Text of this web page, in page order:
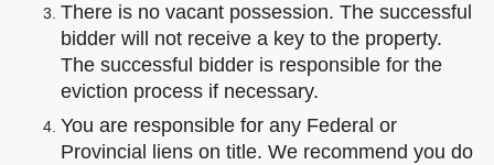
There is no vacant possession. The successful
bidder will not receive a key to the property.
The successful bidder is responsible for the
eviction process if necessary.
You are responsible for any Federal or
Provincial liens on title. We recommend you do